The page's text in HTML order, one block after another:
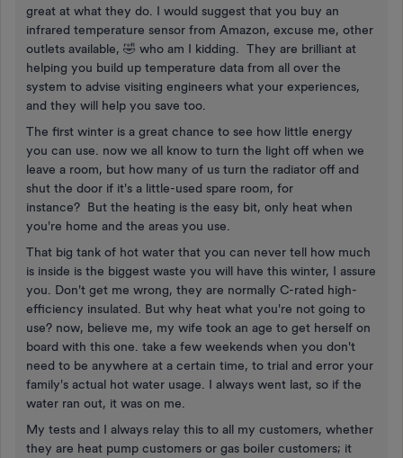
great at what they do. I would suggest that you buy an
infrared temperature sensor from Amazon, excuse me, other
outlets available, 🤣 who am I kidding. They are brilliant at
helping you build up temperature data from all over the
system to advise visiting engineers what your experiences,
and they will help you save too.
The first winter is a great chance to see how little energy
you can use. now we all know to turn the light off when we
leave a room, but how many of us turn the radiator off and
shut the door if it's a little-used spare room, for
instance? But the heating is the easy bit, only heat when
you're home and the areas you use.
That big tank of hot water that you can never tell how much
is inside is the biggest waste you will have this winter, I assure
you. Don't get me wrong, they are normally C-rated high-
efficiency insulated. But why heat what you're not going to
use? now, believe me, my wife took an age to get herself on
board with this one. take a few weekends when you don't
need to be anywhere at a certain time, to trial and error your
family's actual hot water usage. I always went last, so if the
water ran out, it was on me.
My tests and I always relay this to all my customers, whether
they are heat pump customers or gas boiler customers; it